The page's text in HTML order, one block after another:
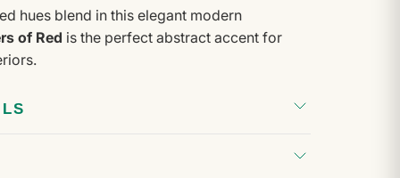
hues blend in this elegant modern
of Red is the perfect abstract accent for